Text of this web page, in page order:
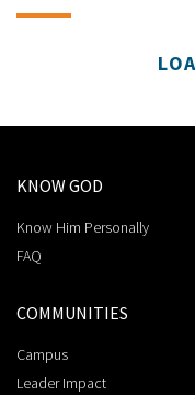
KNOW GOD
Know Him Personally
FAQ
COMMUNITIES
Campus
Leader Impact